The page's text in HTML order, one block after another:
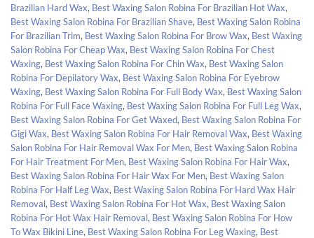
Brazilian Hard Wax, Best Waxing Salon Robina For Brazilian Hot Wax,
Best Waxing Salon Robina For Brazilian Shave, Best Waxing Salon Robina
For Brazilian Trim, Best Waxing Salon Robina For Brow Wax, Best Waxing
Salon Robina For Cheap Wax, Best Waxing Salon Robina For Chest
Waxing, Best Waxing Salon Robina For Chin Wax, Best Waxing Salon
Robina For Depilatory Wax, Best Waxing Salon Robina For Eyebrow
Waxing, Best Waxing Salon Robina For Full Body Wax, Best Waxing Salon
Robina For Full Face Waxing, Best Waxing Salon Robina For Full Leg Wax,
Best Waxing Salon Robina For Get Waxed, Best Waxing Salon Robina For
Gigi Wax, Best Waxing Salon Robina For Hair Removal Wax, Best Waxing
Salon Robina For Hair Removal Wax For Men, Best Waxing Salon Robina
For Hair Treatment For Men, Best Waxing Salon Robina For Hair Wax,
Best Waxing Salon Robina For Hair Wax For Men, Best Waxing Salon
Robina For Half Leg Wax, Best Waxing Salon Robina For Hard Wax Hair
Removal, Best Waxing Salon Robina For Hot Wax, Best Waxing Salon
Robina For Hot Wax Hair Removal, Best Waxing Salon Robina For How
To Wax Bikini Line, Best Waxing Salon Robina For Leg Waxing, Best